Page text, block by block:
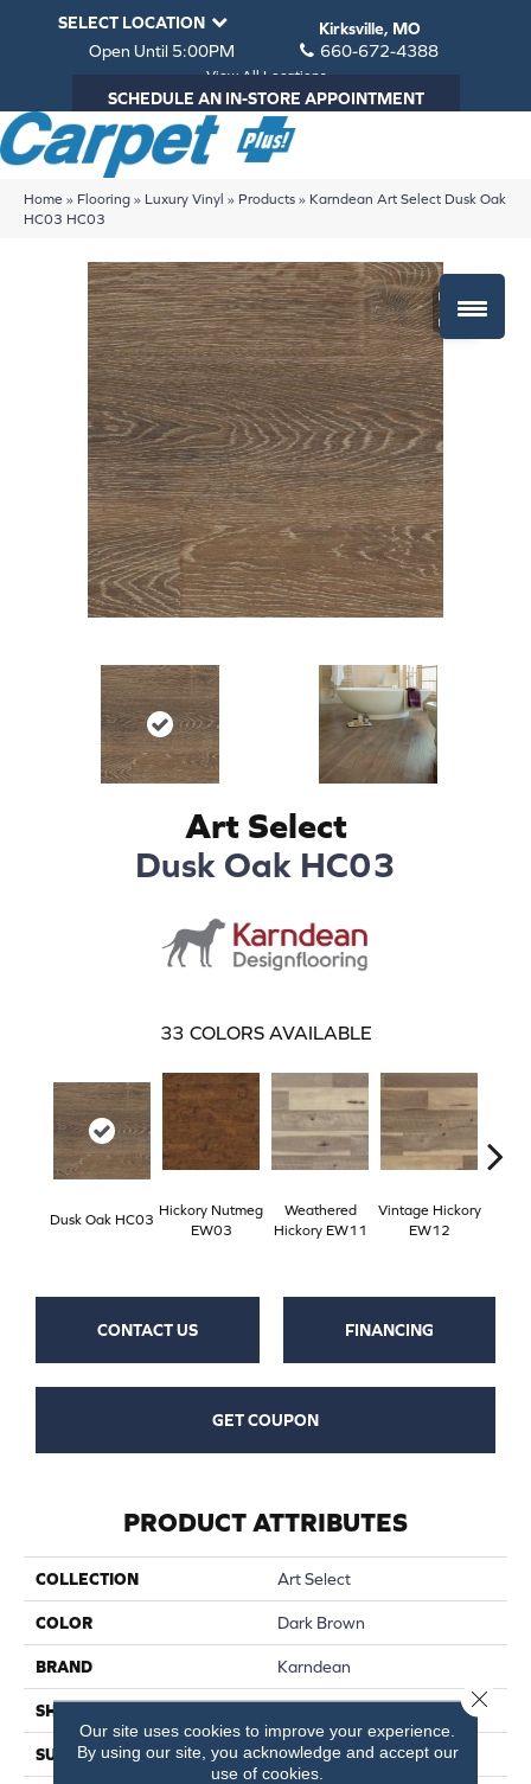
SELECT LOCATION
Kirksville, MO
Open Until 5:00PM
660-672-4388
View All Locations
SCHEDULE AN IN-STORE APPOINTMENT
Home » Flooring » Luxury Vinyl » Products » Karndean Art Select Dusk Oak
HC03 HC03
Art Select
Dusk Oak HC03
33 COLORS AVAILABLE
Dusk Oak HC03
Hickory Nutmeg
EW03
Weathered
Hickory EW11
Vintage Hickory
EW12
CONTACT US FINANCING
GET COUPON
PRODUCT ATTRIBUTES
COLLECTION Art Select
COLOR Dark Brown
BRAND Karndean
SHAPE
SURFACE TYPE Textured
Our site uses cookies to improve your experience.
By using our site, you acknowledge and accept our
use of cookies.
Close